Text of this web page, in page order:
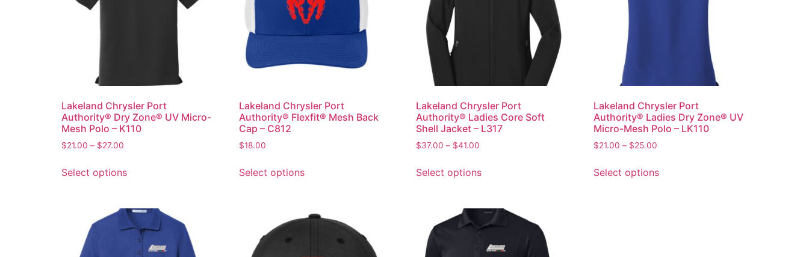
Lakeland Chrysler Port
Authority® Dry Zone® UV Micro-
Mesh Polo – K110
$21.00 – $27.00
Select options
Lakeland Chrysler Port
Authority® Flexfit® Mesh Back
Cap – C812
$18.00
Select options
Lakeland Chrysler Port
Authority® Ladies Core Soft
Shell Jacket – L317
$37.00 – $41.00
Select options
Lakeland Chrysler Port
Authority® Ladies Dry Zone® UV
Micro-Mesh Polo – LK110
$21.00 – $25.00
Select options